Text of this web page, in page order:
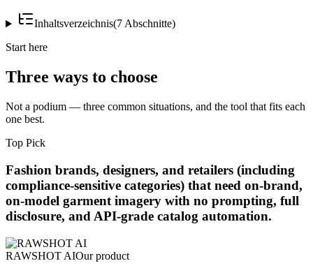
Inhaltsverzeichnis(7 Abschnitte)
Start here
Three ways to choose
Not a podium — three common situations, and the tool that fits each
one best.
Top Pick
Fashion brands, designers, and retailers (including
compliance-sensitive categories) that need on-brand,
on-model garment imagery with no prompting, full
disclosure, and API-grade catalog automation.
RAWSHOT AIOur product